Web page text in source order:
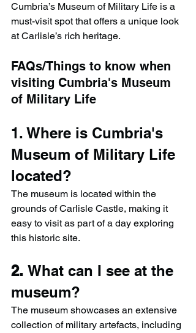
Cumbria’s Museum of Military Life is a
must-visit spot that offers a unique look
at Carlisle’s rich heritage.
FAQs/Things to know when
visiting Cumbria's Museum
of Military Life
1. Where is Cumbria's
Museum of Military Life
located?
The museum is located within the
grounds of Carlisle Castle, making it
easy to visit as part of a day exploring
this historic site.
2. What can I see at the
museum?
The museum showcases an extensive
collection of military artefacts, including